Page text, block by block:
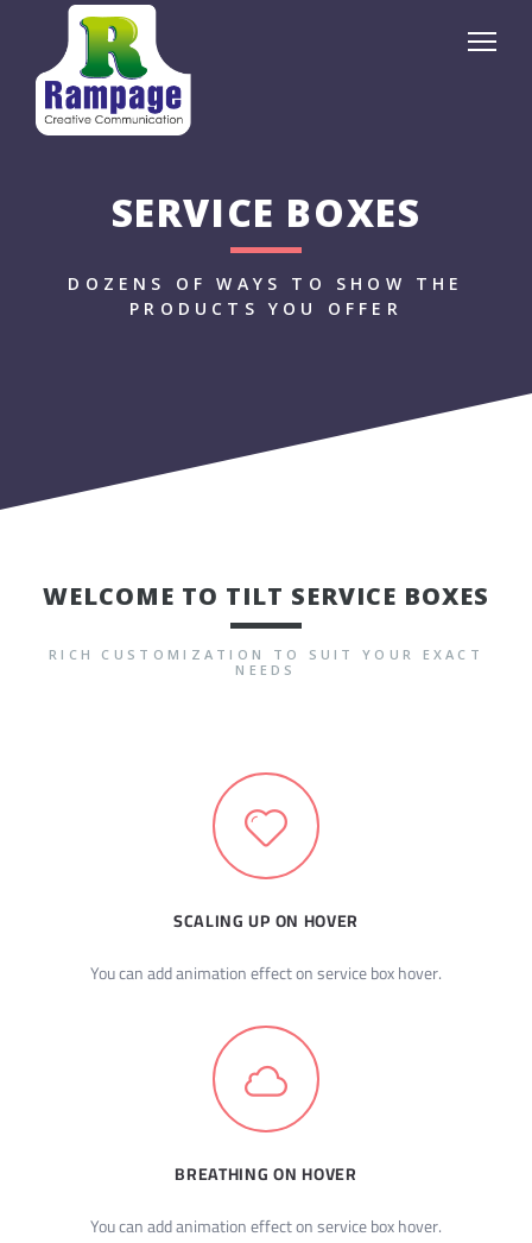
SERVICE BOXES
DOZENS OF WAYS TO SHOW THE
PRODUCTS YOU OFFER
WELCOME TO TILT SERVICE BOXES
RICH CUSTOMIZATION TO SUIT YOUR EXACT
NEEDS
SCALING UP ON HOVER
You can add animation effect on service box hover.
BREATHING ON HOVER
You can add animation effect on service box hover.